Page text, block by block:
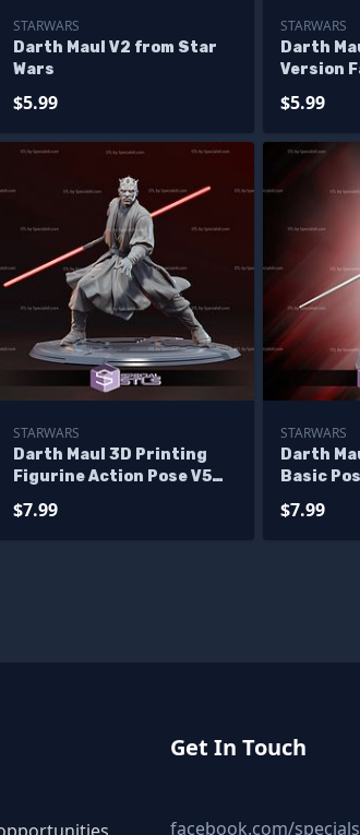
STARWARS
Darth Maul V2 from Star
Wars
$5.99
STARWARS
Darth
Version
$5.99
STARWARS
Darth Maul 3D Printing
Figurine Action Pose V5
$7.99
STARWARS
Darth
Basic
$7.99
Get In Touch
facebook.com/